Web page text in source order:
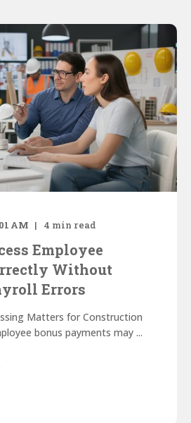
AM 4 min read
Employee
Without
Errors
Matters for Construction
bonus payments may ...